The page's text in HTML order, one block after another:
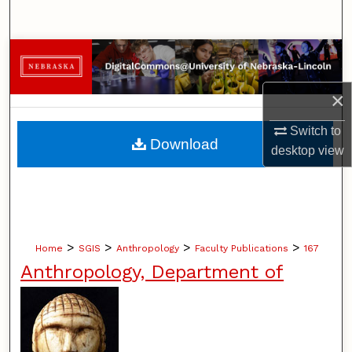
×
Switch to
desktopview
Browse Collections
My Account
About
Home > SGIS > Anthropology > Faculty Publications > 167
Anthropology, Department of
Download